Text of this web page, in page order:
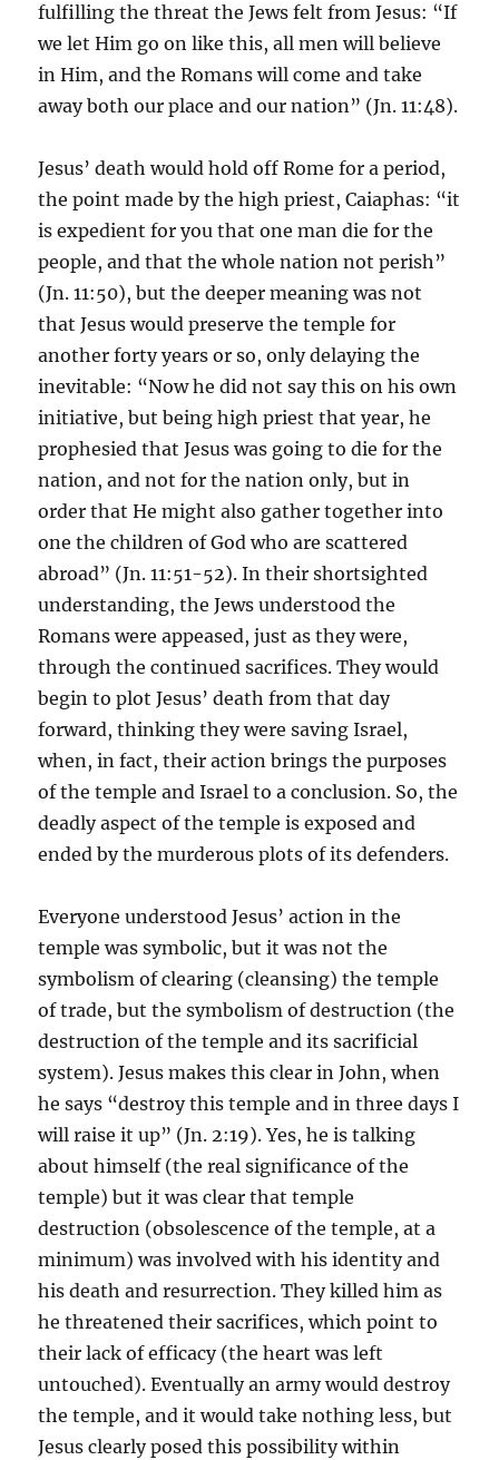
fulfilling the threat the Jews felt from Jesus: “If
we let Him go on like this, all men will believe
in Him, and the Romans will come and take
away both our place and our nation” (Jn. 11:48).
Jesus’ death would hold off Rome for a period,
the point made by the high priest, Caiaphas: “it
is expedient for you that one man die for the
people, and that the whole nation not perish”
(Jn. 11:50), but the deeper meaning was not
that Jesus would preserve the temple for
another forty years or so, only delaying the
inevitable: “Now he did not say this on his own
initiative, but being high priest that year, he
prophesied that Jesus was going to die for the
nation, and not for the nation only, but in
order that He might also gather together into
one the children of God who are scattered
abroad” (Jn. 11:51-52). In their shortsighted
understanding, the Jews understood the
Romans were appeased, just as they were,
through the continued sacrifices. They would
begin to plot Jesus’ death from that day
forward, thinking they were saving Israel,
when, in fact, their action brings the purposes
of the temple and Israel to a conclusion. So, the
deadly aspect of the temple is exposed and
ended by the murderous plots of its defenders.
Everyone understood Jesus’ action in the
temple was symbolic, but it was not the
symbolism of clearing (cleansing) the temple
of trade, but the symbolism of destruction (the
destruction of the temple and its sacrificial
system). Jesus makes this clear in John, when
he says “destroy this temple and in three days I
will raise it up” (Jn. 2:19). Yes, he is talking
about himself (the real significance of the
temple) but it was clear that temple
destruction (obsolescence of the temple, at a
minimum) was involved with his identity and
his death and resurrection. They killed him as
he threatened their sacrifices, which point to
their lack of efficacy (the heart was left
untouched). Eventually an army would destroy
the temple, and it would take nothing less, but
Jesus clearly posed this possibility within